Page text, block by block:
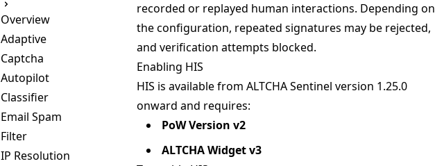
Overview
Adaptive
Captcha
Autopilot
Classifier
Email Spam
Filter
IP Resolution
recorded or replayed human interactions. Depending on
the configuration, repeated signatures may be rejected,
and verification attempts blocked.
Enabling HIS
HIS is available from ALTCHA Sentinel version 1.25.0
onward and requires:
PoW Version v2
ALTCHA Widget v3